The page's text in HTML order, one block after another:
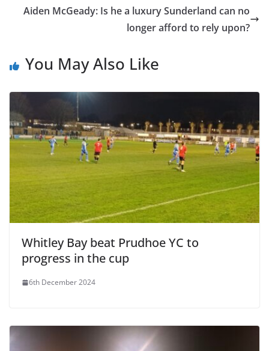
Aiden McGeady: Is he a luxury Sunderland can no
longer afford to rely upon?
You May Also Like
Whitley Bay beat Prudhoe YC to
progress in the cup
6th December 2024